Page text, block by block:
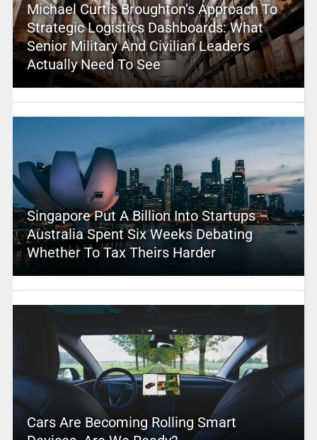
Michael Curtis Broughton’s Approach To
Strategic Logistics Dashboards: What
Senior Military And Civilian Leaders
Actually Need To See
Singapore Put A Billion Into Startups –
Australia Spent Six Weeks Debating
Whether To Tax Theirs Harder
Cars Are Becoming Rolling Smart